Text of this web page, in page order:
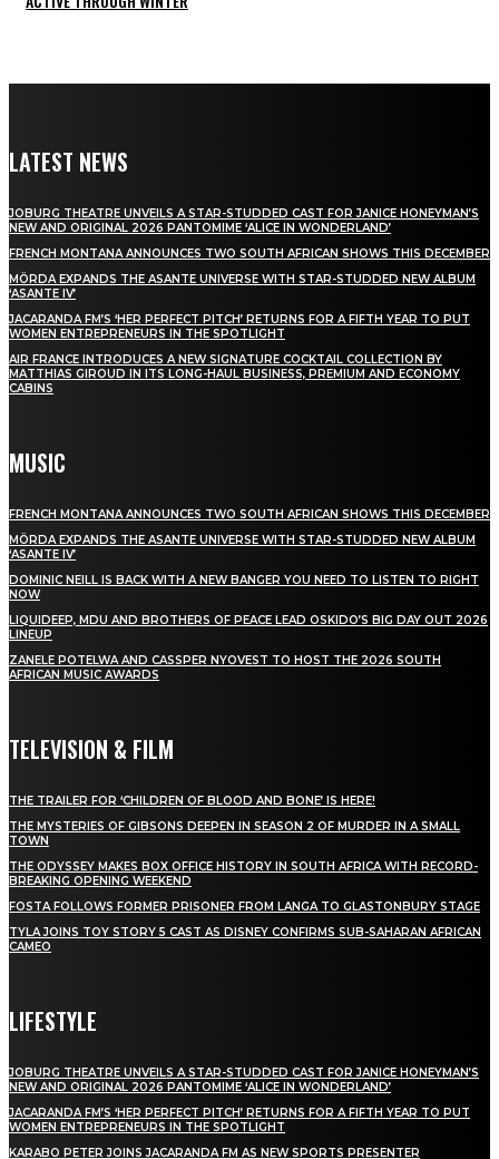
LATEST NEWS
JOBURG THEATRE UNVEILS A STAR-STUDDED CAST FOR JANICE HONEYMAN’S
NEW AND ORIGINAL 2026 PANTOMIME ‘ALICE IN WONDERLAND’
FRENCH MONTANA ANNOUNCES TWO SOUTH AFRICAN SHOWS THIS DECEMBER
MÖRDA EXPANDS THE ASANTE UNIVERSE WITH STAR-STUDDED NEW ALBUM
‘ASANTE IV’
JACARANDA FM’S ‘HER PERFECT PITCH’ RETURNS FOR A FIFTH YEAR TO PUT
WOMEN ENTREPRENEURS IN THE SPOTLIGHT
AIR FRANCE INTRODUCES A NEW SIGNATURE COCKTAIL COLLECTION BY
MATTHIAS GIROUD IN ITS LONG-HAUL BUSINESS, PREMIUM AND ECONOMY
CABINS
MUSIC
FRENCH MONTANA ANNOUNCES TWO SOUTH AFRICAN SHOWS THIS DECEMBER
MÖRDA EXPANDS THE ASANTE UNIVERSE WITH STAR-STUDDED NEW ALBUM
‘ASANTE IV’
DOMINIC NEILL IS BACK WITH A NEW BANGER YOU NEED TO LISTEN TO RIGHT
NOW
LIQUIDEEP, MDU AND BROTHERS OF PEACE LEAD OSKIDO’S BIG DAY OUT 2026
LINEUP
ZANELE POTELWA AND CASSPER NYOVEST TO HOST THE 2026 SOUTH
AFRICAN MUSIC AWARDS
TELEVISION & FILM
THE TRAILER FOR ‘CHILDREN OF BLOOD AND BONE’ IS HERE!
THE MYSTERIES OF GIBSONS DEEPEN IN SEASON 2 OF MURDER IN A SMALL
TOWN
THE ODYSSEY MAKES BOX OFFICE HISTORY IN SOUTH AFRICA WITH RECORD-
BREAKING OPENING WEEKEND
FOSTA FOLLOWS FORMER PRISONER FROM LANGA TO GLASTONBURY STAGE
TYLA JOINS TOY STORY 5 CAST AS DISNEY CONFIRMS SUB-SAHARAN AFRICAN
CAMEO
LIFESTYLE
JOBURG THEATRE UNVEILS A STAR-STUDDED CAST FOR JANICE HONEYMAN’S
NEW AND ORIGINAL 2026 PANTOMIME ‘ALICE IN WONDERLAND’
JACARANDA FM’S ‘HER PERFECT PITCH’ RETURNS FOR A FIFTH YEAR TO PUT
WOMEN ENTREPRENEURS IN THE SPOTLIGHT
KARABO PETER JOINS JACARANDA FM AS NEW SPORTS PRESENTER